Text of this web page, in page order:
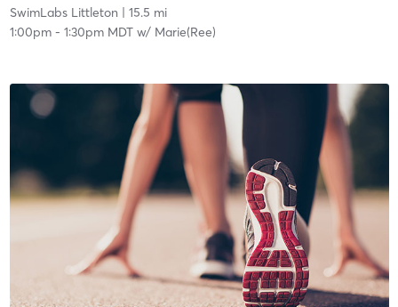
SwimLabs Littleton | 15.5 mi
1:00pm- 1:30pm MDTw/ Marie(Ree)